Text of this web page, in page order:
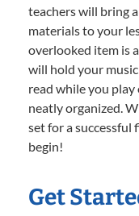
teachers will bring
materials to your
overlooked item is
will hold your
read while you
neatly organized.
set for a successful
begin!
Get